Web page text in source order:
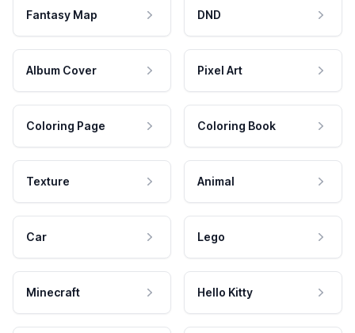
Fantasy Map DND
Album Cover Pixel Art
Coloring Page Coloring Book
Texture Animal
Car Lego
Minecraft Hello Kitty